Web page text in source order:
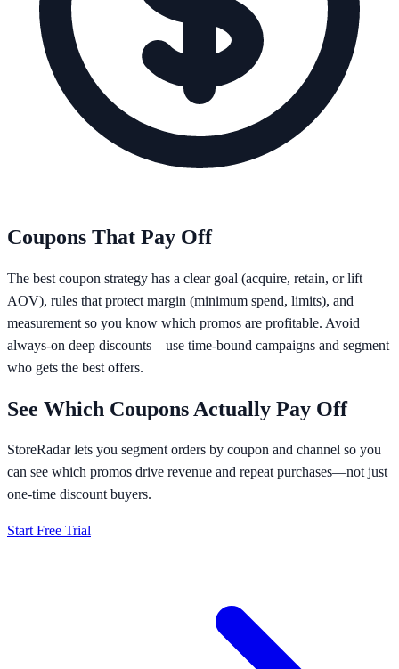
Coupons That Pay Off
The best coupon strategy has a clear goal (acquire, retain, or lift
AOV), rules that protect margin (minimum spend, limits), and
measurement so you know which promos are profitable. Avoid
always-on deep discounts—use time-bound campaigns and segment
who gets the best offers.
See Which Coupons Actually Pay Off
StoreRadar lets you segment orders by coupon and channel so you
can see which promos drive revenue and repeat purchases—not just
one-time discount buyers.
Start Free Trial